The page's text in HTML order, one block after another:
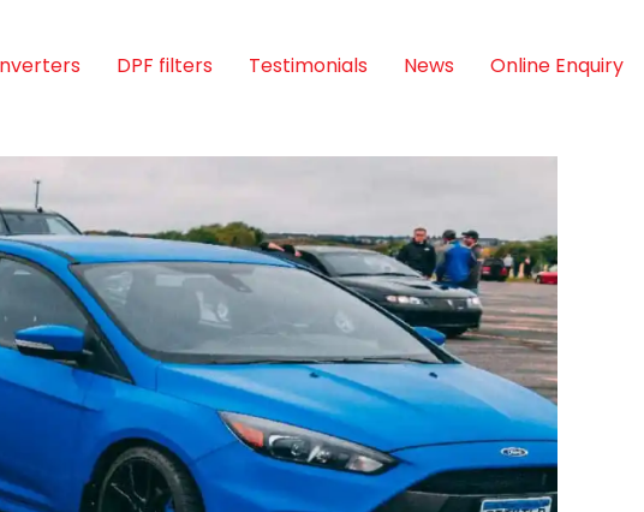
DPF filters Testimonials News Online Enquiry